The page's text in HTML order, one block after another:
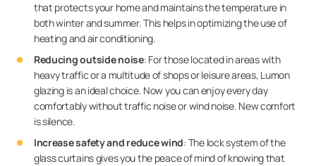
that protects your home and maintains the temperature in
both winter and summer. This helps in optimizing the use of
heating and air conditioning.
Reducing outside noise: For those located in areas with
heavy traffic or a multitude of shops or leisure areas, Lumon
glazing is an ideal choice. Now you can enjoy every day
comfortably without traffic noise or wind noise. New comfort
is silence.
Increase safety and reduce wind: The lock system of the
glass curtains gives you the peace of mind of knowing that